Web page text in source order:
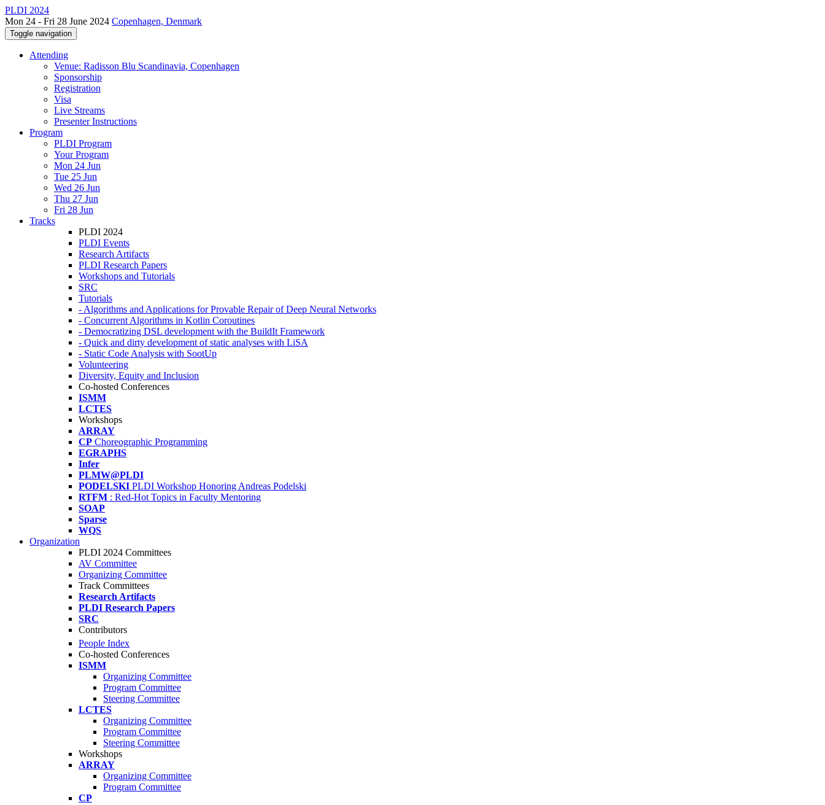
PLDI 2024
Mon 24 - Fri 28 June 2024 Copenhagen, Denmark
Toggle navigation
Attending
Venue: Radisson Blu Scandinavia, Copenhagen
Sponsorship
Registration
Visa
Live Streams
Presenter Instructions
Program
PLDI Program
Your Program
Mon 24 Jun
Tue 25 Jun
Wed 26 Jun
Thu 27 Jun
Fri 28 Jun
Tracks
PLDI 2024
PLDI Events
Research Artifacts
PLDI Research Papers
Workshops and Tutorials
SRC
Tutorials
- Algorithms and Applications for Provable Repair of Deep Neural Networks
- Concurrent Algorithms in Kotlin Coroutines
- Democratizing DSL development with the BuildIt Framework
- Quick and dirty development of static analyses with LiSA
- Static Code Analysis with SootUp
Volunteering
Diversity, Equity and Inclusion
Co-hosted Conferences
ISMM
LCTES
Workshops
ARRAY
CP Choreographic Programming
EGRAPHS
Infer
PLMW@PLDI
PODELSKI PLDI Workshop Honoring Andreas Podelski
RTFM : Red-Hot Topics in Faculty Mentoring
SOAP
Sparse
WQS
Organization
PLDI 2024 Committees
AV Committee
Organizing Committee
Track Committees
Research Artifacts
PLDI Research Papers
SRC
Contributors
People Index
Co-hosted Conferences
ISMM
Organizing Committee
Program Committee
Steering Committee
LCTES
Organizing Committee
Program Committee
Steering Committee
Workshops
ARRAY
Organizing Committee
Program Committee
CP